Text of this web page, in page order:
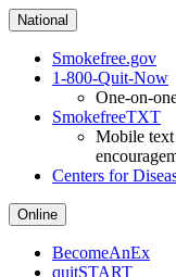
National
Smokefree.gov
1-800-Quit-Now
One-on-
SmokefreeTXT
Mobile text
Centers for
Online
BecomeAnEx
quitSTART